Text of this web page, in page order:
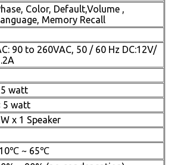
Color, Default,Volume ,
Memory Recall
90 to 260VAC, 50 / 60 Hz DC:12V/
watt
5 watt
x 1 Speaker
~ 65℃